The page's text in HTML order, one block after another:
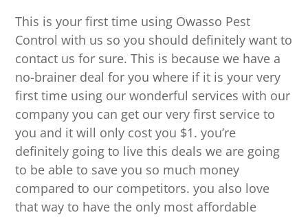
This is your first time using Owasso Pest
Control with us so you should definitely want to
contact us for sure. This is because we have a
no-brainer deal for you where if it is your very
first time using our wonderful services with our
company you can get our very first service to
you and it will only cost you $1. you’re
definitely going to live this deals we are going
to be able to save you so much money
compared to our competitors. you also love
that way to have the only most affordable